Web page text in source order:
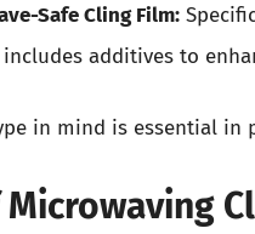
Safe Cling Film:
additives to
in mind is essential in